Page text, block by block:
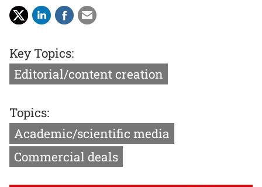
Key Topics:
Editorial/content creation
Topics:
Academic/scientific media
Commercial deals